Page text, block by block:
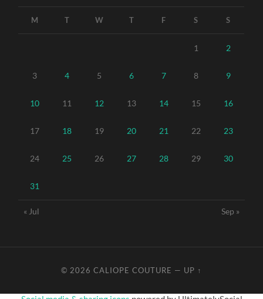
M T W T F S S
1 2
3 4 5 6 7 8 9
10 11 12 13 14 15 16
17 18 19 20 21 22 23
24 25 26 27 28 29 30
31
« Jul Sep »
© 2026 CALIOPE COUTURE — UP ↑